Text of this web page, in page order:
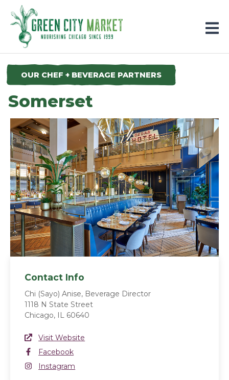
Parkersburg, Iowa
OUR CHEF + BEVERAGE PARTNERS
Somerset
Contact Info
Chi (Sayo) Anise, Beverage Director
1118 N State Street
Chicago, IL 60640
Website Link
Visit Website
Facebook
Facebook
Instagram
Instagram